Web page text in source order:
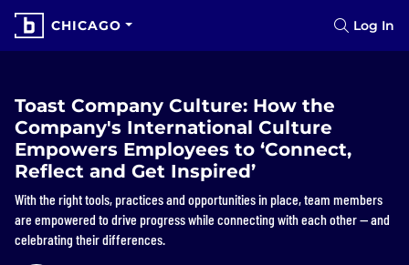
CHICAGO Log In
Toast Company Culture: How the
Company's International Culture
Empowers Employees to ‘Connect,
Reflect and Get Inspired’
With the right tools, practices and opportunities in place, team members
are empowered to drive progress while connecting with each other — and
celebrating their differences.